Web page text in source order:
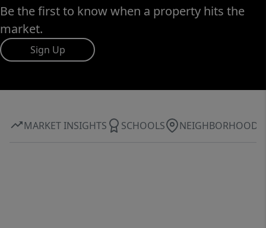
Be the first to know when a property hits the
market.
Sign Up
MARKET INSIGHTS SCHOOLS NEIGHBORHOOD